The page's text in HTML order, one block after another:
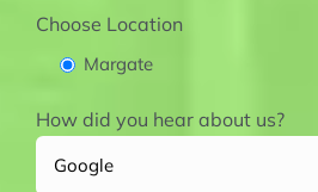
Choose Location
Margate
How did you hear about us?